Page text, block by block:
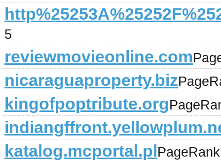
5
reviewmovieonline.com
nicaraguaproperty.biz
kingofpoptribute.org
katalog.mcportal.pl